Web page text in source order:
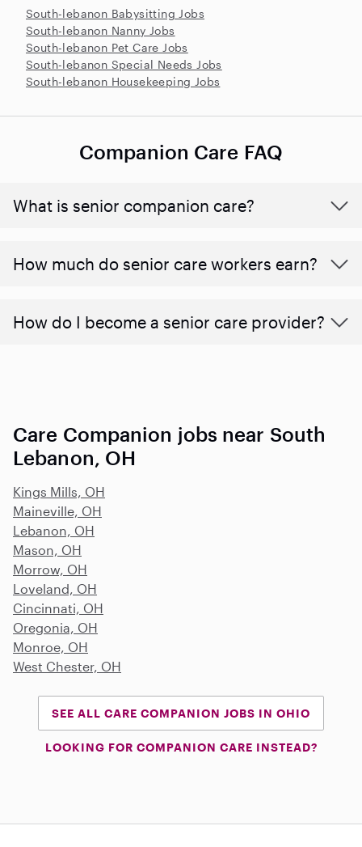
South-lebanon Babysitting Jobs
South-lebanon Nanny Jobs
South-lebanon Pet Care Jobs
South-lebanon Special Needs Jobs
South-lebanon Housekeeping Jobs
Companion Care FAQ
What is senior companion care?
​​How much do senior care workers earn?
How do I become a senior care provider?
Care Companion jobs near South
Lebanon, OH
Kings Mills, OH
Maineville, OH
Lebanon, OH
Mason, OH
Morrow, OH
Loveland, OH
Cincinnati, OH
Oregonia, OH
Monroe, OH
West Chester, OH
SEE ALL CARE COMPANION JOBS IN OHIO
LOOKING FOR COMPANION CARE INSTEAD?